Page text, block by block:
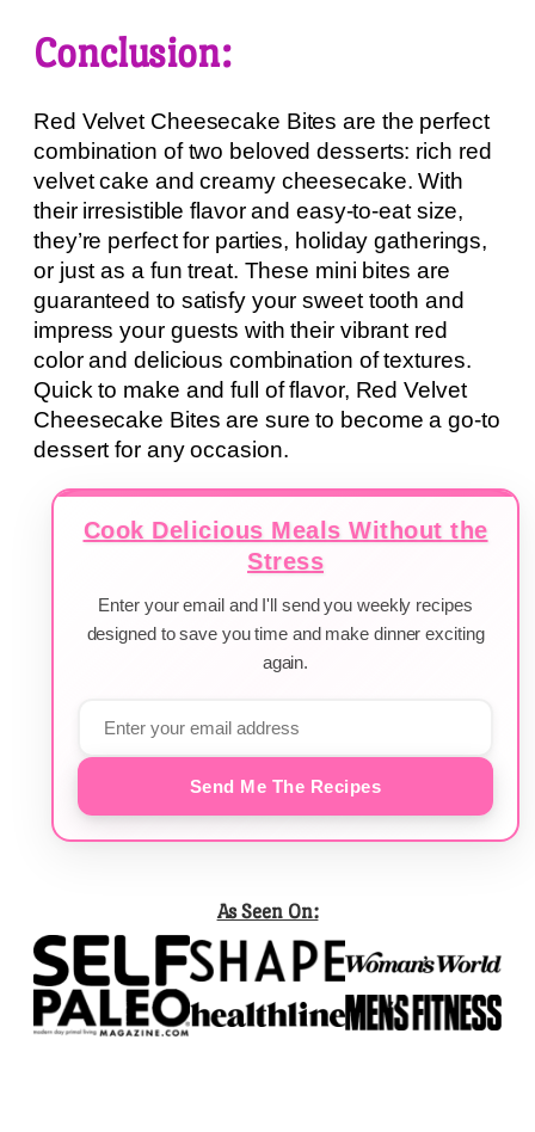
Conclusion:
Red Velvet Cheesecake Bites are the perfect
combination of two beloved desserts: rich red
velvet cake and creamy cheesecake. With
their irresistible flavor and easy-to-eat size,
they’re perfect for parties, holiday gatherings,
or just as a fun treat. These mini bites are
guaranteed to satisfy your sweet tooth and
impress your guests with their vibrant red
color and delicious combination of textures.
Quick to make and full of flavor, Red Velvet
Cheesecake Bites are sure to become a go-to
dessert for any occasion.
Cook Delicious Meals Without the
Stress
Enter your email and I'll send you weekly recipes
designed to save you time and make dinner exciting
again.
Send Me The Recipes
As Seen On: